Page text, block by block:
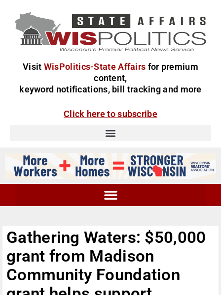
Visit WisPolitics-State Affairs for premium
content,
keyword notifications, bill tracking and more
Click here to subscribe
Gathering Waters: $50,000
grant from Madison
Community Foundation